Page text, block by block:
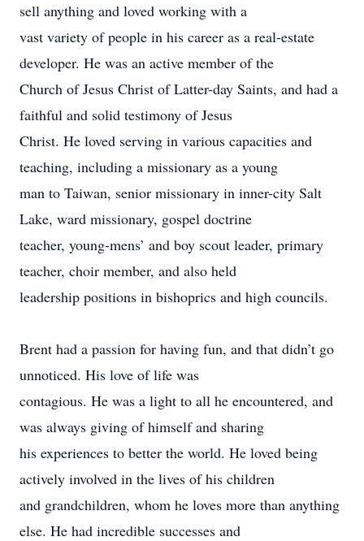
sell anything and loved working with a
vast variety of people in his career as a real-estate
developer. He was an active member of the
Church of Jesus Christ of Latter-day Saints, and had a
faithful and solid testimony of Jesus
Christ. He loved serving in various capacities and
teaching, including a missionary as a young
man to Taiwan, senior missionary in inner-city Salt
Lake, ward missionary, gospel doctrine
teacher, young-mens’ and boy scout leader, primary
teacher, choir member, and also held
leadership positions in bishoprics and high councils.
Brent had a passion for having fun, and that didn’t go
unnoticed. His love of life was
contagious. He was a light to all he encountered, and
was always giving of himself and sharing
his experiences to better the world. He loved being
actively involved in the lives of his children
and grandchildren, whom he loves more than anything
else. He had incredible successes and